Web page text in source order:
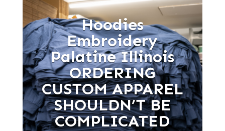
Hoodies
Embroidery
Palatine Illinois
ORDERING
CUSTOM APPAREL
SHOULDN’T BE
COMPLICATED